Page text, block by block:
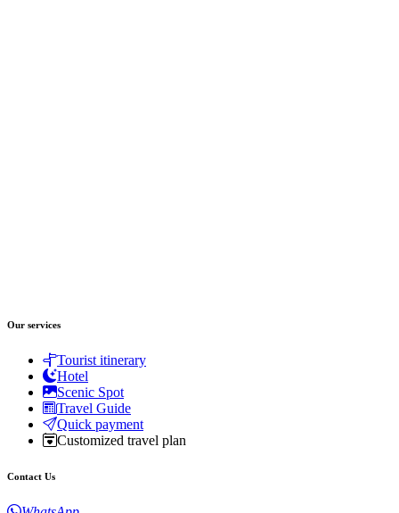
Our services
Tourist itinerary
Hotel
Scenic Spot
Travel Guide
Quick payment
Customized travel plan
Contact Us